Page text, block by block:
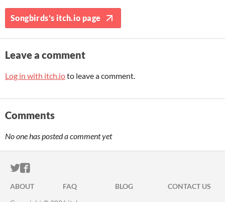
Songbirds's itch.io page
Leave a comment
Log in with itch.ioto leave a comment.
Comments
No one has posted a comment yet
ITCH.IO ON TWITTER
ITCH.IO ON FACEBOOK
ABOUT FAQ BLOG
CONTACT US